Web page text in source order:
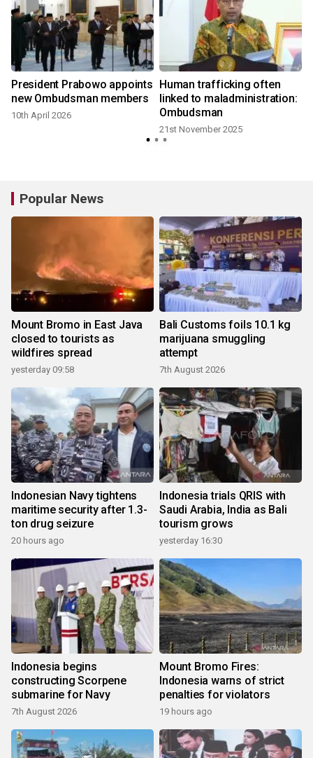
President Prabowo appoints
new Ombudsman members
10th April 2026
Human trafficking often
linked to maladministration:
Ombudsman
21st November 2025
Popular News
Mount Bromo in East Java
closed to tourists as
wildfires spread
yesterday 09:58
Bali Customs foils 10.1 kg
marijuana smuggling
attempt
7th August 2026
Indonesian Navy tightens
maritime security after 1.3-
ton drug seizure
20 hours ago
Indonesia trials QRIS with
Saudi Arabia, India as Bali
tourism grows
yesterday 16:30
Indonesia begins
constructing Scorpene
submarine for Navy
7th August 2026
Mount Bromo Fires:
Indonesia warns of strict
penalties for violators
19 hours ago